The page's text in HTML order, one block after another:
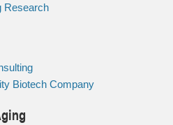
Research
Biotech Company